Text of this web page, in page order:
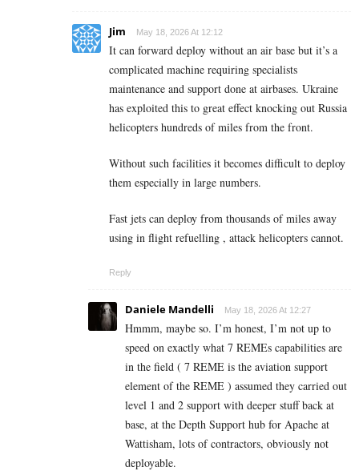
Jim May 18, 2026 At 12:12
It can forward deploy without an air base but it’s a
complicated machine requiring specialists
maintenance and support done at airbases. Ukraine
has exploited this to great effect knocking out Russia
helicopters hundreds of miles from the front.
Without such facilities it becomes difficult to deploy
them especially in large numbers.
Fast jets can deploy from thousands of miles away
using in flight refuelling , attack helicopters cannot.
Reply
Daniele Mandelli May 18, 2026 At 12:27
Hmmm, maybe so. I’m honest, I’m not up to
speed on exactly what 7 REMEs capabilities are
in the field ( 7 REME is the aviation support
element of the REME ) assumed they carried out
level 1 and 2 support with deeper stuff back at
base, at the Depth Support hub for Apache at
Wattisham, lots of contractors, obviously not
deployable.